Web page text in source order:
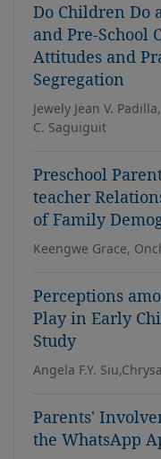
Do Children Do
and Pre-School
Attitudes and
Segregation
Jewely Jean V.
C. Saguiguit
Preschool
teacher
of Family
Keengwe Grace,
Perceptions
Play in Early
Study
Angela F.Y.
Parents'
the WhatsApp